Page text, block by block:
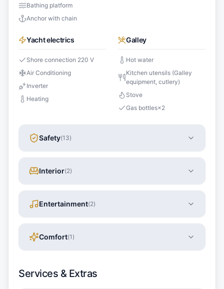
Bathing platform
Anchor with chain
Yacht electrics
Shore connection 220 V
Air Conditioning
Inverter
Heating
Galley
Hot water
Kitchen utensils (Galley
equipment, cutlery)
Stove
Gas bottles×2
Safety(13)
Interior(2)
Entertainment(2)
Comfort(1 )
Services & Extras